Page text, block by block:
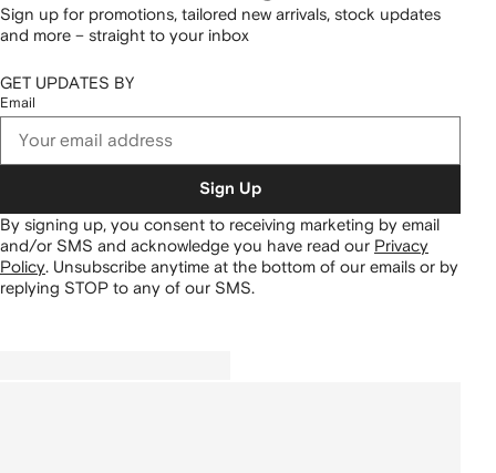
Sign up for promotions, tailored new arrivals, stock updates
and more – straight to your inbox
GET UPDATES BY
Email
Sign Up
By signing up, you consent to receiving marketing by email
and/or SMS and acknowledge you have read our Privacy
Policy Unsubscribe anytime at the bottom of our emails or by
replying STOP to any of our SMS.